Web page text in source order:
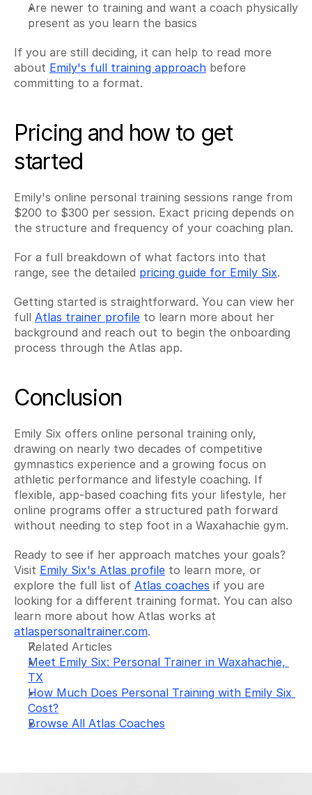
Are newer to training and want a coach physically
present as you learn the basics
If you are still deciding, it can help to read more
about Emily's full training approach before
committing to a format.
Pricing and how to get
started
Emily's online personal training sessions range from
$200 to $300 per session. Exact pricing depends on
the structure and frequency of your coaching plan.
For a full breakdown of what factors into that
range, see the detailed pricing guide for Emily Six.
Getting started is straightforward. You can view her
full Atlas trainer profile to learn more about her
background and reach out to begin the onboarding
process through the Atlas app.
Conclusion
Emily Six offers online personal training only,
drawing on nearly two decades of competitive
gymnastics experience and a growing focus on
athletic performance and lifestyle coaching. If
flexible, app-based coaching fits your lifestyle, her
online programs offer a structured path forward
without needing to step foot in a Waxahachie gym.
Ready to see if her approach matches your goals?
Visit Emily Six's Atlas profile to learn more, or
explore the full list of Atlas coaches if you are
looking for a different training format. You can also
atlaspersonaltrainer.com.
Related Articles
Meet Emily Six: Personal Trainer in Waxahachie,
TX
How Much Does Personal Training with Emily Six
Cost?
Browse All Atlas Coaches